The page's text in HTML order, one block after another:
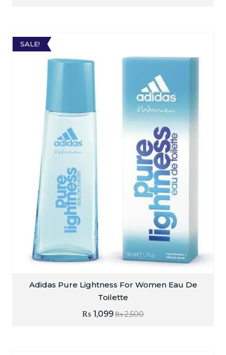
SALE!
Adidas Pure Lightness For Women Eau De
Toilette
₨2,500
₨ 1,099